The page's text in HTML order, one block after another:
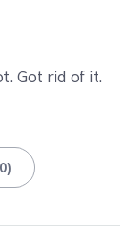
Got rid of it.
)